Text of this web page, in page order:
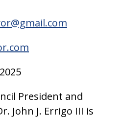
President and
John J. Errigo III is